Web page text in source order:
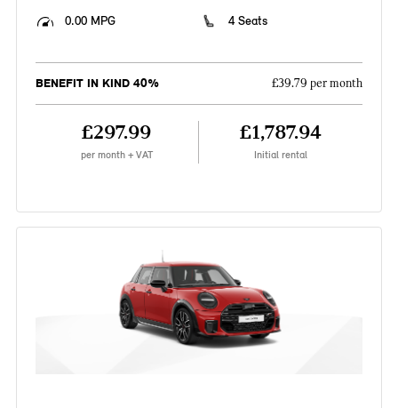
0.00 MPG
4 Seats
BENEFIT IN KIND 40% £39.79 per month
£297.99
per month + VAT
£1,787.94
Initial rental